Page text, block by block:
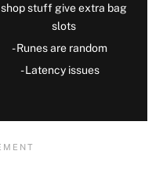
shop stuff give extra bag
slots
Runes are random
Latency issues